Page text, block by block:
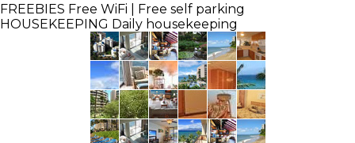
FREEBIES Free WiFi | Free self parking
HOUSEKEEPING Daily housekeeping